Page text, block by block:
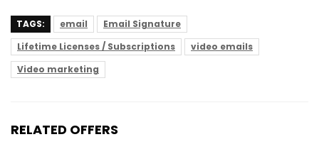
TAGS: email
Email Signature
Lifetime Licenses / Subscriptions
video emails
Video marketing
RELATED OFFERS